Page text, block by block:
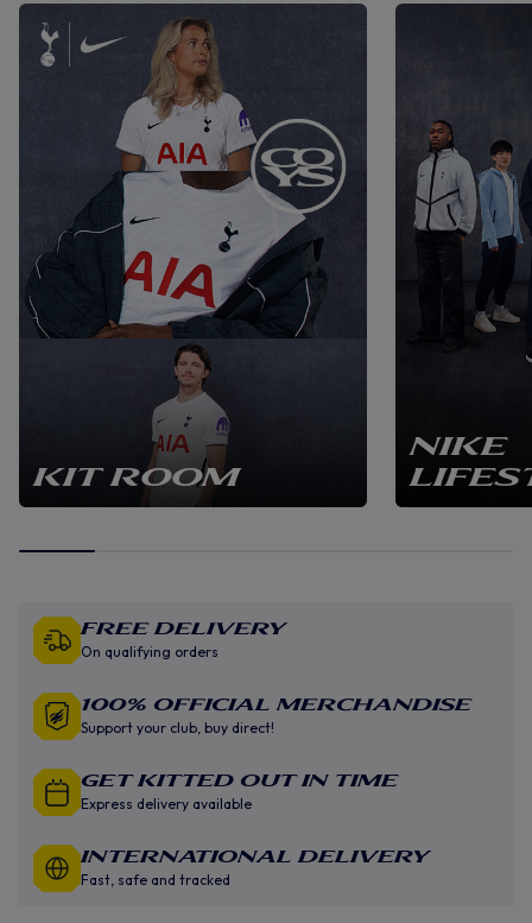
KIT ROOM
NIKE
Free Delivery
On qualifying orders
100% Official Merchandise
Support your club, buy direct!
GET KITTED OUT IN TIME
Express delivery available
INTERNATIONAL DELIVERY
Fast, safe and tracked